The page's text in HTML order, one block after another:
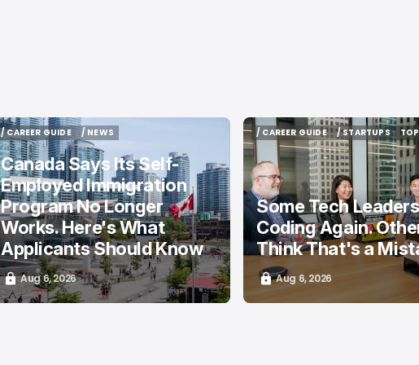
/ CAREER GUIDE
/ CAREER GUIDE
/ NEWS
/ NEWS
Canada Says Its Self-
Employed Immigration
Program No Longer
Works. Here's What
Applicants Should Know
Aug 6, 2026
/ CAREER GUIDE
/ CAREER GUIDE
/ STARTUPS
/ STARTUPS
Some Tech
Coding Again.
Think That's a
Aug 6, 2026